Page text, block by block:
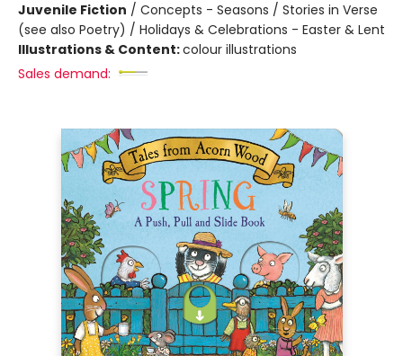
Juvenile Fiction / Concepts - Seasons / Stories in Verse
(see also Poetry) / Holidays & Celebrations - Easter & Lent
Illustrations & Content:colour illustrations
Sales demand: